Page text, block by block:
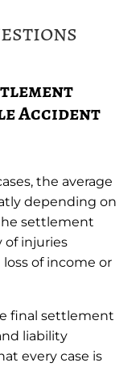
Accident
the average
depending on
settlement
of injuries
of income or
final settlement
liability
every case is